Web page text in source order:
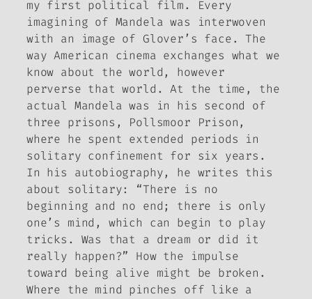
my first political film. Every
imagining of Mandela was interwoven
with an image of Glover’s face.The
way American cinema exchanges what we
know about the world, however
perverse that world . At the time, the
actual Mandela was in his second of
three prisons, Pollsmoor Prison,
where he spent extended periods in
solitary confinement for six years.
In his autobiography, he writes this
about solitary: “There is no
beginning and no end; there is only
one’s mind, which can begin to play
tricks. Was that a dream or did it
really happen?” How the impulse
toward being alive might be broken .
Where the mind pinches off like a